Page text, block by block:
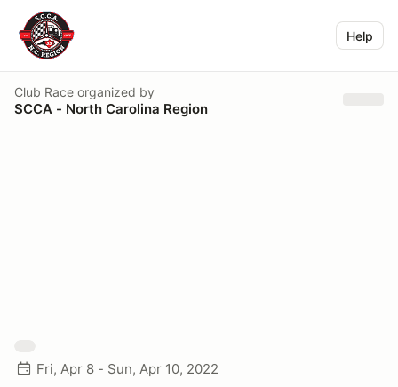
Help
Club Race organized by
SCCA - North Carolina Region
Fri, Apr 8 - Sun, Apr 10, 2022